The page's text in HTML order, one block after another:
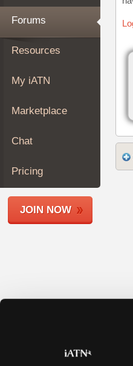
iATN
Marketplace
About
Join
Members
Shops
Forums
Resources
My iATN
Marketplace
Chat
Pricing
JOIN NOW